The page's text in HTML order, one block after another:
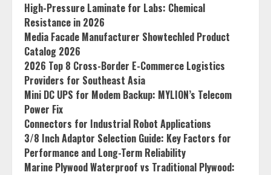
High-Pressure Laminate for Labs: Chemical
Resistance in 2026
Media Facade Manufacturer Showtechled Product
Catalog 2026
2026 Top 8 Cross-Border E-Commerce Logistics
Providers for Southeast Asia
Mini DC UPS for Modem Backup: MYLION’s Telecom
Power Fix
Connectors for Industrial Robot Applications
3/8 Inch Adaptor Selection Guide: Key Factors for
Performance and Long-Term Reliability
Marine Plywood Waterproof vs Traditional Plywood: